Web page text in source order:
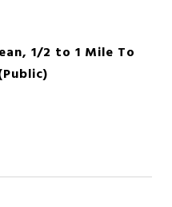
1/2 to 1 Mile To